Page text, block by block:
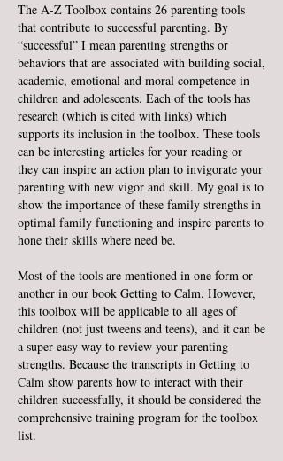
The A-Z Toolbox contains 26 parenting tools
that contribute to successful parenting. By
“successful” I mean parenting strengths or
behaviors that are associated with building social,
academic, emotional and moral competence in
children and adolescents. Each of the tools has
research (which is cited with links) which
supports its inclusion in the toolbox. These tools
can be interesting articles for your reading or
they can inspire an action plan to invigorate your
parenting with new vigor and skill. My goal is to
show the importance of these family strengths in
optimal family functioning and inspire parents to
hone their skills where need be.
Most of the tools are mentioned in one form or
another in our book Getting to Calm. However,
this toolbox will be applicable to all ages of
children (not just tweens and teens), and it can be
a super-easy way to review your parenting
strengths. Because the transcripts in Getting to
Calm show parents how to interact with their
children successfully, it should be considered the
comprehensive training program for the toolbox
list.